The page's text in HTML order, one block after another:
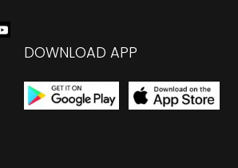
DOWNLOAD APP